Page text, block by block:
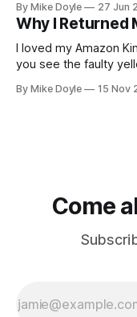
By Mike Doyle 27 Jun
Why I Returned
I loved my Amazon
you see the faulty
By Mike Doyle 15 Nov
Come